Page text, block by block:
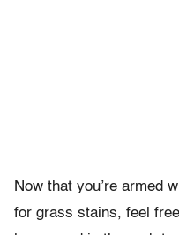
Now that you’re armed
for grass stains, feel